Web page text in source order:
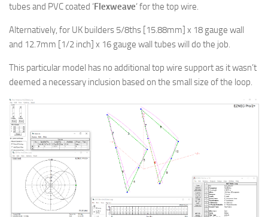
tubes and PVC coated ‘Flexweave‘ for the top wire.
Alternatively, for UK builders 5/8ths [15.88mm] x 18 gauge wall
and 12.7mm [1/2 inch] x 16 gauge wall tubes will do the job.
This particular model has no additional top wire support as it wasn’t
deemed a necessary inclusion based on the small size of the loop.